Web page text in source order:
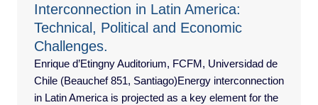
Interconnection in Latin America:
Technical, Political and Economic
Challenges.
Enrique d’Etingny Auditorium, FCFM, Universidad de
Chile (Beauchef 851, Santiago)Energy interconnection
in Latin America is projected as a key element for the